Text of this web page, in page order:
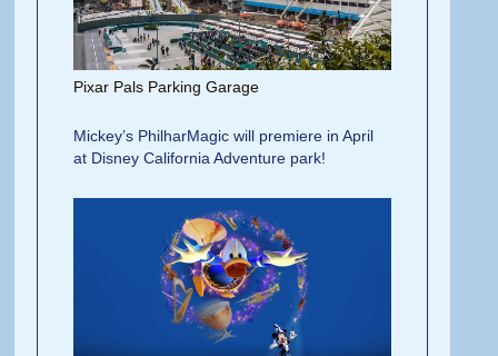
Pixar Pals Parking Garage
Mickey’s PhilharMagic will premiere in April
at Disney California Adventure park!